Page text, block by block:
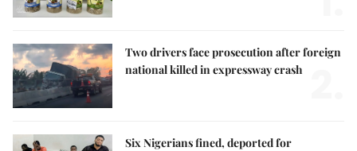
Two drivers face prosecution after foreign
national killed in expressway crash
Six Nigerians fined, deported for